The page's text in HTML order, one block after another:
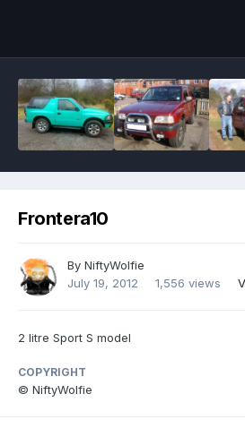
Frontera10
By NiftyWolfie
July 19, 2012
1,556 views
2 litre Sport S model
COPYRIGHT
© NiftyWolfie